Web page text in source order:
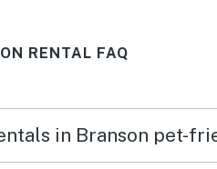
RENTAL FAQ
in Branson pet-